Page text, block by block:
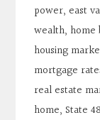
Donate
power,east
wealth, home
housing
mortgage
real estate
home,State